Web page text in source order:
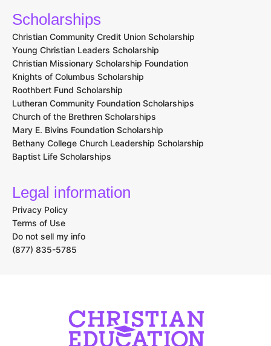
Scholarships
Christian Community Credit Union Scholarship
Young Christian Leaders Scholarship
Christian Missionary Scholarship Foundation
Knights of Columbus Scholarship
Roothbert Fund Scholarship
Lutheran Community Foundation Scholarships
Church of the Brethren Scholarships
Mary E. Bivins Foundation Scholarship
Bethany College Church Leadership Scholarship
Baptist Life Scholarships
Legal information
Privacy Policy
Terms of Use
Do not sell my info
(877) 835-5785